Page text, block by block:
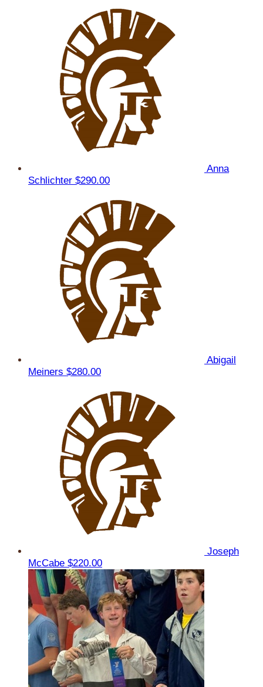
Anna
Schlichter $290.00
Abigail
Meiners $280.00
Joseph
McCabe $220.00